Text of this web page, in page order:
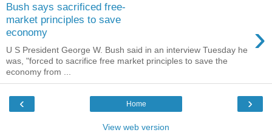
Bush says sacrificed free-
market principles to save
economy
›
U S President George W. Bush said in an interview Tuesday he
was, "forced to sacrifice free market principles to save the
economy from ...
‹ ›
Home
View web version